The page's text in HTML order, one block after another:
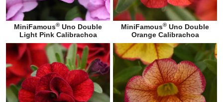
MiniFamous® Uno Double
Light Pink Calibrachoa
MiniFamous® Uno Double
Orange Calibrachoa